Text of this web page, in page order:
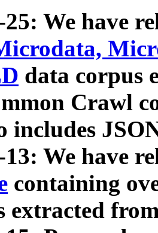
25: We have
data corpus
Crawl
includes
13: We have
containing
extracted